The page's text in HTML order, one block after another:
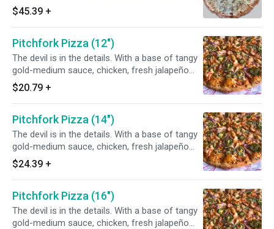
pickles, and fresh dill.
$45.39 +
Pitchfork Pizza (12")
The devil is in the details. With a base of tangy
gold-medium sauce, chicken, fresh jalapeño
and red onions, this ASU inspired pizza is sure
to tantalize your taste buds. Fear the fork, not
the pizza. Chef's tip: add bacon for a full flavor
experience!
$20.79 +
Pitchfork Pizza (14")
The devil is in the details. With a base of tangy
gold-medium sauce, chicken, fresh jalapeño
and red onions, this ASU inspired pizza is sure
to tantalize your taste buds. Fear the fork, not
the pizza. Chef's tip: add bacon for a full flavor
experience!
$24.39 +
Pitchfork Pizza (16")
The devil is in the details. With a base of tangy
gold-medium sauce, chicken, fresh jalapeño